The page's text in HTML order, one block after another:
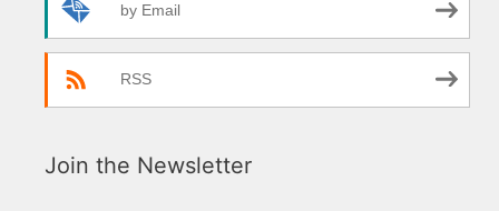
by Email
RSS
Join the Newsletter